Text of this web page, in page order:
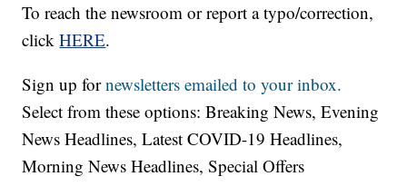
To reach the newsroom or report a typo/correction,
clickHERE.
Sign up fornewsletters emailed to your inbox.
Select from these options: Breaking News, Evening
News Headlines, Latest COVID-19 Headlines,
Morning News Headlines, Special Offers